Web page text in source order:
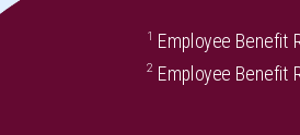
1 Employee Benefit
2 Employee Benefit